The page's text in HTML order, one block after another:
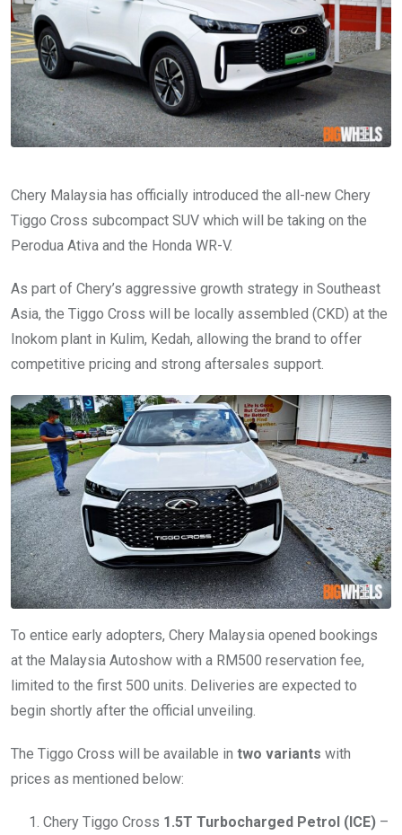
Chery Malaysia has officially introduced the all-new Chery
Tiggo Cross subcompact SUV which will be taking on the
Perodua Ativa and the Honda WR-V.
As part of Chery’s aggressive growth strategy in Southeast
Asia, the Tiggo Cross will be locally assembled (CKD) at the
Inokom plant in Kulim, Kedah, allowing the brand to offer
competitive pricing and strong aftersales support.
To entice early adopters, Chery Malaysia opened bookings
at the Malaysia Autoshow with a RM500 reservation fee,
limited to the first 500 units. Deliveries are expected to
begin shortly after the official unveiling.
The Tiggo Cross will be available in two variants with
prices as mentioned below:
Chery Tiggo Cross 1.5T Turbocharged Petrol (ICE) –